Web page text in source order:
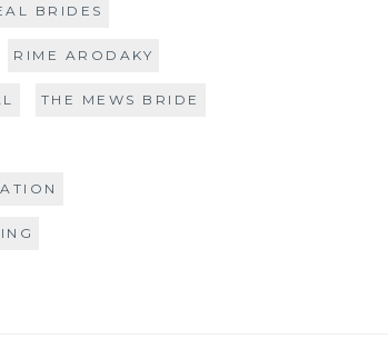
BRIDES
RIME ARODAKY
THE MEWS BRIDE